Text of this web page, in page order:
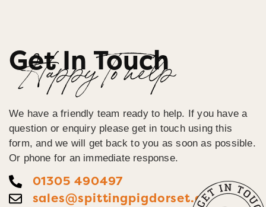
Get In Touch
Happy To help
We have a friendly team ready to help. If you have a
question or enquiry please get in touch using this
form, and we will get back to you as soon as possible.
Or phone for an immediate response.
01305 490497
sales@spittingpigdorset.co.uk